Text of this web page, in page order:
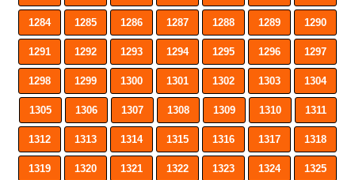
1284 1285 1286 1287 1288 1289 1290
1291 1292 1293 1294 1295 1296 1297
1298 1299 1300 1301 1302 1303 1304
1305 1306 1307 1308 1309 1310 1311
1312 1313 1314 1315 1316 1317 1318
1319 1320 1321 1322 1323 1324 1325